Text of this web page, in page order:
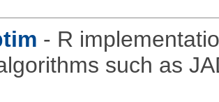
- R
such as